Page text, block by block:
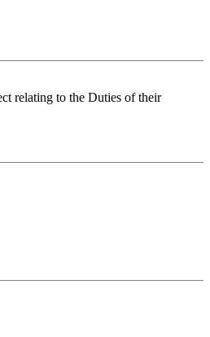
relating to the Duties of their